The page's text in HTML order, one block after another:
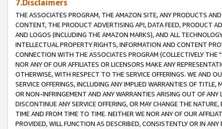
7.Disclaimers
THE ASSOCIATES PROGRAM, THE AMAZON SITE, ANY PRODUCTS
CONTENT, THE PRODUCT ADVERTISING API, DATA FEED, PRODUCT
AND LOGOS (INCLUDING THE AMAZON MARKS), AND ALL
INTELLECTUAL PROPERTY RIGHTS, INFORMATION AND CONTENT
CONNECTION WITH THE ASSOCIATES PROGRAM (COLLECTIVELY THE "
NOR ANY OF OUR AFFILIATES OR LICENSORS MAKE ANY
OTHERWISE, WITH RESPECT TO THE SERVICE OFFERINGS. WE AND
SERVICE OFFERINGS, INCLUDING ANY IMPLIED WARRANTIES OF
OR NON-INFRINGEMENT AND ANY WARRANTIES ARISING OUT OF ANY
DISCONTINUE ANY SERVICE OFFERING, OR MAY CHANGE THE
TIME AND FROM TIME TO TIME. NEITHER WE NOR ANY OF OUR
PROVIDED, WILL FUNCTION AS DESCRIBED, CONSISTENTLY OR IN